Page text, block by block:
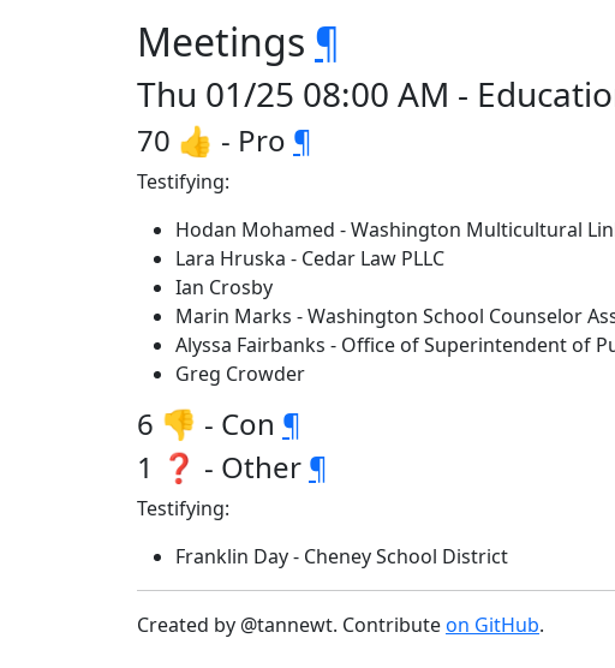
Meetings ¶
Thu 01/25 08:00 AM -
70 👍 - Pro ¶
Testifying:
Hodan Mohamed - Washington Multicultural
Lara Hruska - Cedar Law PLLC
Ian Crosby
Marin Marks - Washington School Counselor
Alyssa Fairbanks - Office of Superintendent of
Greg Crowder
6 👎 - Con ¶
1 ❓ - Other ¶
Testifying:
Franklin Day - Cheney School District
Created by @tannewt. Contributeon GitHub.